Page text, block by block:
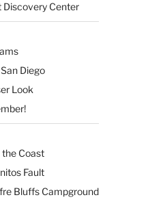
Discovery Center
Diego
Look
the Coast
Fault
Bluffs Campground